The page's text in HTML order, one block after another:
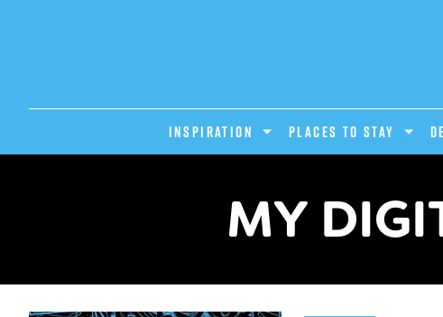
INSPIRATION PLACES TO STAY
MY